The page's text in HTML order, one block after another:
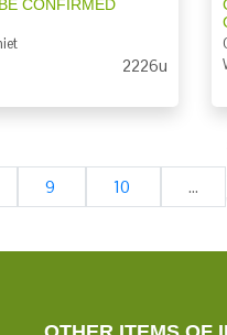
CONFIRMED
2226u
9 10 ...